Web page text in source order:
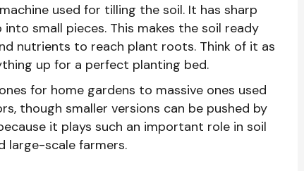
used for tilling the soil. It has sharp
small pieces. This makes the soil ready
nutrients to reach plant roots. Think of it as
up for a perfect planting bed.
for home gardens to massive ones used
though smaller versions can be pushed by
it plays such an important role in soil
large-scale farmers.